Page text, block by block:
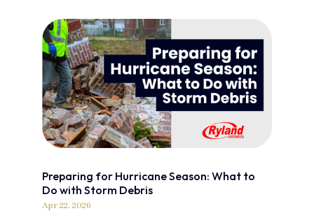
Preparing for Hurricane Season: What to
Do with Storm Debris
Apr 22, 2026